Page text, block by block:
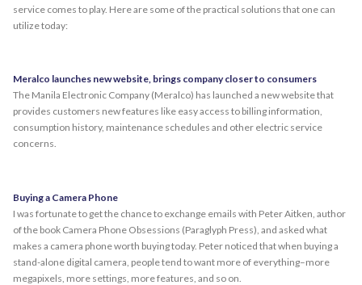
service comes to play. Here are some of the practical solutions that one can
utilize today:
Meralco launches new website, brings company closer to consumers
The Manila Electronic Company (Meralco) has launched a new website that
provides customers new features like easy access to billing information,
consumption history, maintenance schedules and other electric service
concerns.
Buying a Camera Phone
I was fortunate to get the chance to exchange emails with Peter Aitken, author
of the book Camera Phone Obsessions (Paraglyph Press), and asked what
makes a camera phone worth buying today. Peter noticed that when buying a
stand-alone digital camera, people tend to want more of everything–more
megapixels, more settings, more features, and so on.